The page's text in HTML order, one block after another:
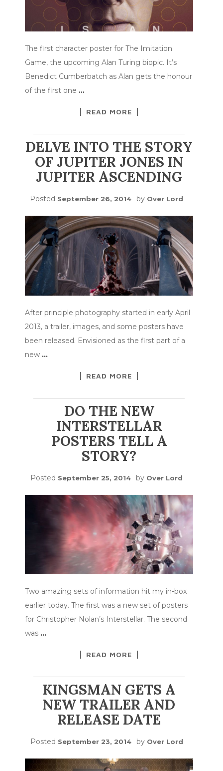
The first character poster for The Imitation
Game, the upcoming Alan Turing biopic. It’s
Benedict Cumberbatch as Alan gets the honour
of the first one …
READ MORE
DELVE INTO THE STORY
OF JUPITER JONES IN
JUPITER ASCENDING
Posted September 26, 2014 by Over Lord
After principle photography started in early April
2013, a trailer, images, and some posters have
been released. Envisioned as the first part of a
new …
READ MORE
DO THE NEW
INTERSTELLAR
POSTERS TELL A
STORY?
Posted September 25, 2014 by Over Lord
Two amazing sets of information hit my in-box
earlier today. The first was a new set of posters
for Christopher Nolan’s Interstellar. The second
was …
READ MORE
KINGSMAN GETS A
NEW TRAILER AND
RELEASE DATE
Posted September 23, 2014 by Over Lord